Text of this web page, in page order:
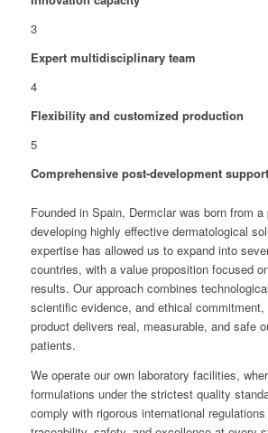
3
Expert multidisciplinary team
4
Flexibility and customized production
5
Comprehensive post-development support
Founded in Spain, Dermclar was born from
developing highly effective dermatological
expertise has allowed us to expand into
countries, with a value proposition focused
results. Our approach combines
scientific evidence, and ethical commitment,
product delivers real, measurable, and safe
patients.
We operate our own laboratory facilities,
formulations under the strictest quality
comply with rigorous international